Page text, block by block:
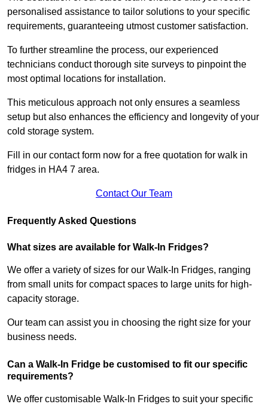
personalised assistance to tailor solutions to your specific
requirements, guaranteeing utmost customer satisfaction.
To further streamline the process, our experienced
technicians conduct thorough site surveys to pinpoint the
most optimal locations for installation.
This meticulous approach not only ensures a seamless
setup but also enhances the efficiency and longevity of your
cold storage system.
Fill in our contact form now for a free quotation for walk in
fridges in HA4 7 area.
Contact Our Team
Frequently Asked Questions
What sizes are available for Walk-In Fridges?
We offer a variety of sizes for our Walk-In Fridges, ranging
from small units for compact spaces to large units for high-
capacity storage.
Our team can assist you in choosing the right size for your
business needs.
Can a Walk-In Fridge be customised to fit our specific
requirements?
We offer customisable Walk-In Fridges to suit your specific